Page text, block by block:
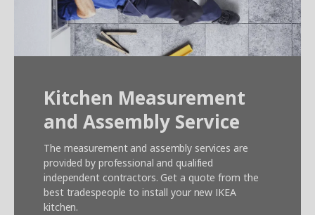
Kitchen Measurement
and Assembly Service
The measurement and assembly services are
provided by professional and qualified
independent contractors. Get a quote from the
best tradespeople to install your new IKEA
kitchen.